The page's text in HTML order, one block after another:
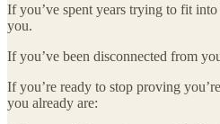
If you’ve spent years trying to fit
you.
If you’ve been disconnected from
If you’re ready to stop proving
you already are: